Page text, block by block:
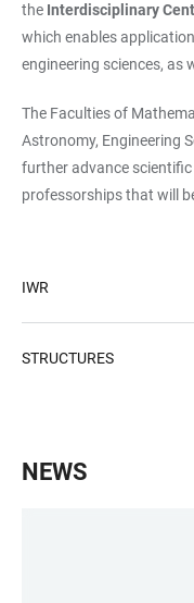
the Interdisciplinary
which enables
engineering sciences, as
The Faculties of
Astronomy, Engineering
further advance
professorships that will
IWR
STRUCTURES
NEWS